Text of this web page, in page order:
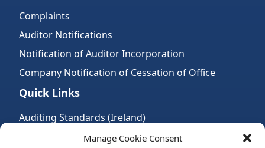
Manage Cookie Consent
Complaints
Auditor Notifications
Notification of Auditor Incorporation
Company Notification of Cessation of Office
Quick Links
Auditing Standards (Ireland)
Accountancy Bodies